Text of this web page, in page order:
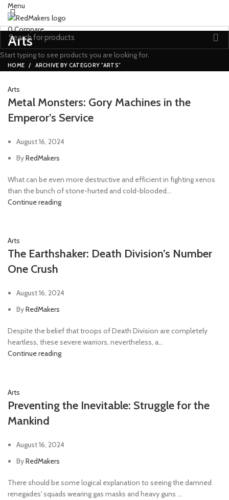
Menu
0Compare
Arts
HOME ARCHIVE BY CATEGORY "ARTS"
Arts
Metal Monsters: Gory Machines in the
Emperor’s Service
August 16, 2024
ByRedMakers
What can be even more destructive and efficient in fighting xenos
than the bunch of stone-hurted and cold-blooded...
Continue reading
Arts
The Earthshaker: Death Division’s Number
One Crush
August 16, 2024
ByRedMakers
Despite the belief that troops of Death Division are completely
heartless, these severe warriors, nevertheless, a...
Continue reading
Arts
Preventing the Inevitable: Struggle for the
Mankind
August 16, 2024
ByRedMakers
There should be some logical explanation to seeing the damned
renegades' squads wearing gas masks and heavy guns ...
Start typing to see products you are looking for.